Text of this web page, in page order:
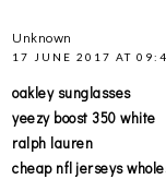
Unknown
17 JUNE 2017 AT
oakley sunglasses
yeezy boost 350 white
ralph lauren
cheap nfl jerseys